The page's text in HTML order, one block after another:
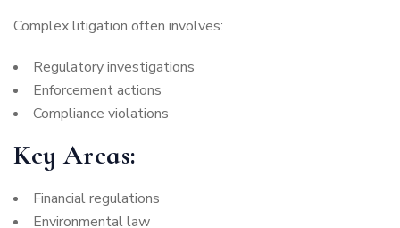
Complex litigation often involves:
Regulatory investigations
Enforcement actions
Compliance violations
Key Areas:
Financial regulations
Environmental law